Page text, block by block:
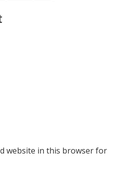
website in this browser for